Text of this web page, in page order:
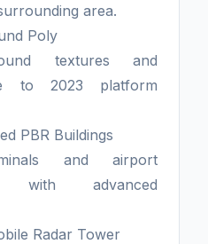
area.
Poly
textures and
to 2023 platform
PBR Buildings
and airport
with advanced
Radar Tower